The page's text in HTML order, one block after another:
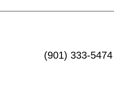
(901) 333-5474